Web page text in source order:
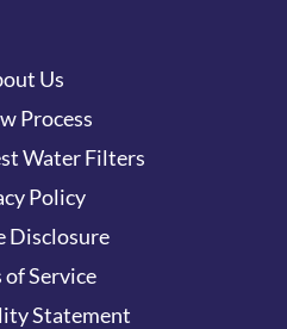
Us
Process
Water Filters
Policy
Disclosure
of Service
Statement